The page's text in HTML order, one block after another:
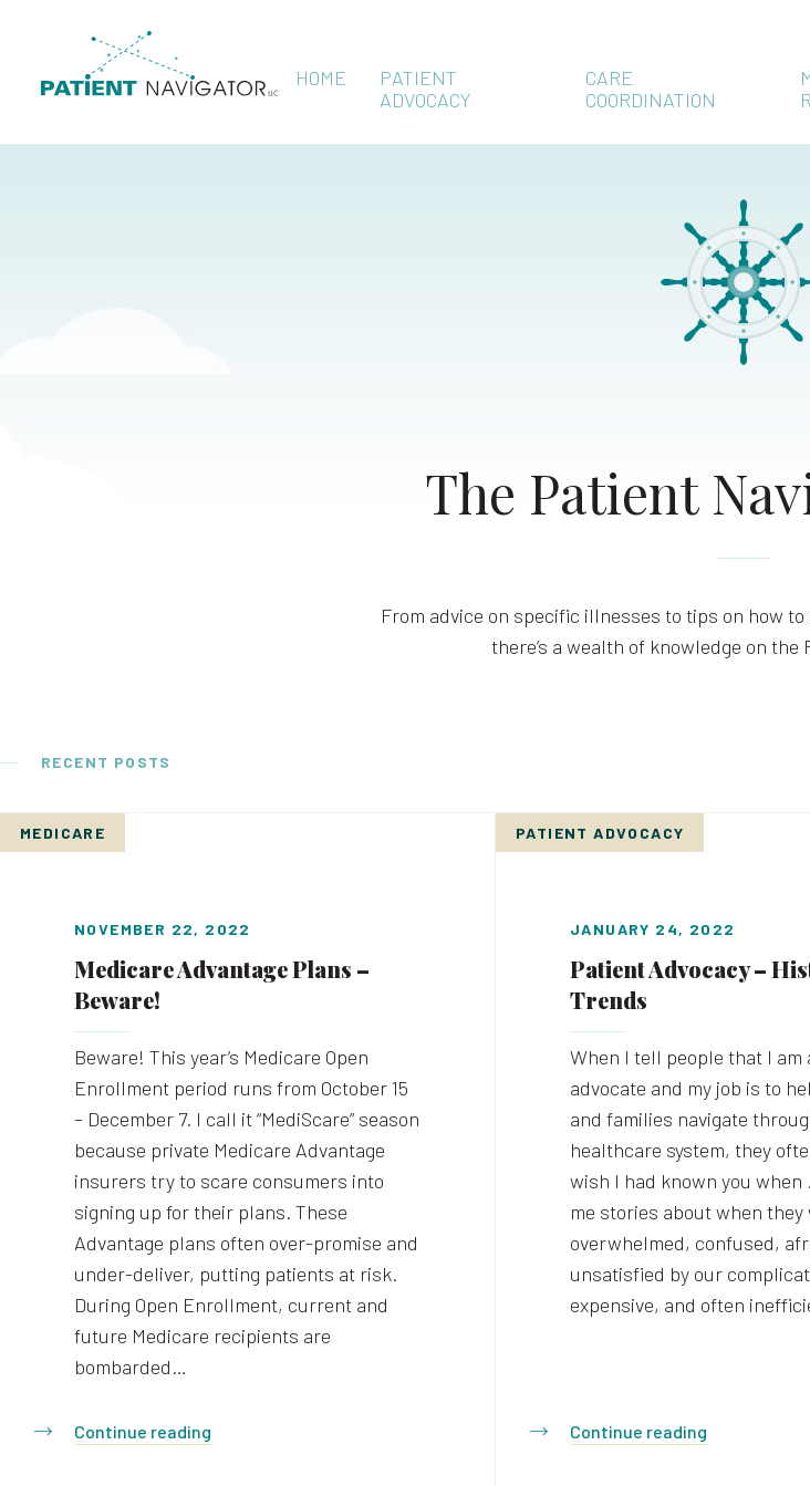
HOME
PATIENT
ADVOCACY
CARE
COORDINATION
The Patient
From advice on specific illnesses to tips on how
there’s a wealth of knowledge on the
RECENT POSTS
MEDICARE
NOVEMBER 22, 2022
Medicare Advantage Plans –
Beware!
Beware! This year’s Medicare Open
Enrollment period runs from October 15
– December 7. I call it “MediScare” season
because private Medicare Advantage
insurers try to scare consumers into
signing up for their plans. These
Advantage plans often over-promise and
under-deliver, putting patients at risk.
During Open Enrollment, current and
future Medicare recipients are
bombarded…
Continue reading
PATIENT ADVOCACY
JANUARY 24, 2022
Patient Advocacy –
Trends
When I tell people that I am
advocate and my job is to
and families navigate
healthcare system, they
wish I had known you when
me stories about when they
overwhelmed, confused,
unsatisfied by our
expensive, and often
Continue reading